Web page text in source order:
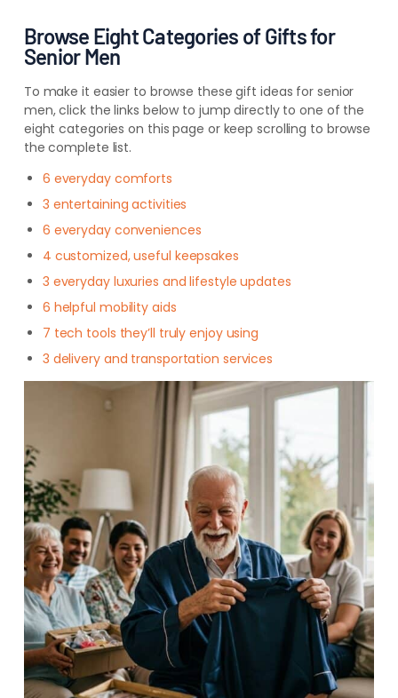
Browse Eight Categories of Gifts for
Senior Men
To make it easier to browse these gift ideas for senior
men, click the links below to jump directly to one of the
eight categories on this page or keep scrolling to browse
the complete list.
6 everyday comforts
3 entertaining activities
6 everyday conveniences
4 customized, useful keepsakes
3 everyday luxuries and lifestyle updates
6 helpful mobility aids
7 tech tools they’ll truly enjoy using
3 delivery and transportation services